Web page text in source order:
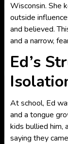
Wisconsin. She
outside
and believed.
and a narrow,
Ed’s
At school, Ed
and a tongue
kids bullied him,
saying they